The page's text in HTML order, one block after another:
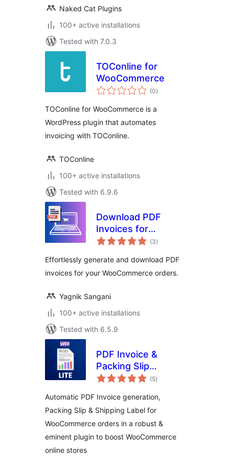
Naked Cat Plugins
100+ active installations
Tested with 7.0.3
TOConline for
WooCommerce
(0total
ratings
)
TOConline for WooCommerce is a
WordPress plugin that automates
invoicing with TOConline.
TOConline
100+ active installations
Tested with 6.9.6
Download PDF
Invoices for
WooCommerce
(3total
ratings
)
Effortlessly generate and download PDF
invoices for your WooCommerce orders.
Yagnik Sangani
100+ active installations
Tested with 6.5.9
PDF Invoice &
Packing Slip
Generator Lite For
(5total
ratings
)
Automatic PDF Invoice generation,
Packing Slip & Shipping Label for
WooCommerce orders in a robust &
eminent plugin to boost WooCommerce
online stores